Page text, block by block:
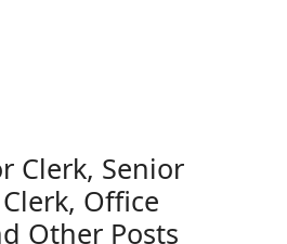
Clerk, Senior
Office
Other Posts